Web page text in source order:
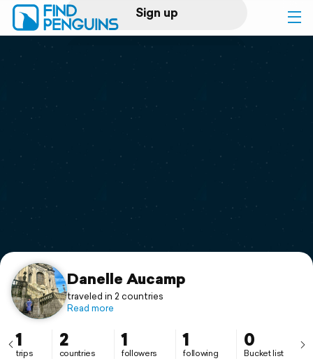
Sign up
Log in
Print a book
Flyover video
Support
Danelle Aucamp
traveled in 2 countries
Read more
1
trips
2
countries
1
followers
1
following
0
Bucket list